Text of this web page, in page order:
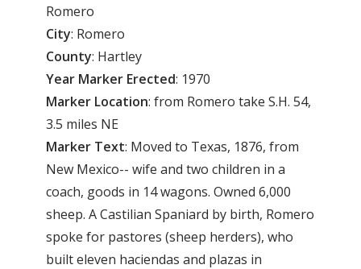
Romero
City: Romero
County: Hartley
Year Marker Erected: 1970
Marker Location: from Romero take S.H. 54,
3.5 miles NE
Marker Text: Moved to Texas, 1876, from
New Mexico-- wife and two children in a
coach, goods in 14 wagons. Owned 6,000
sheep. A Castilian Spaniard by birth, Romero
spoke for pastores (sheep herders), who
built eleven haciendas and plazas in